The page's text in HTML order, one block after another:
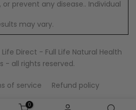
prevent any disease.. Individual
may vary.
Life Direct - Full Life Natural Health
- all rights reserved.
of service Refund policy
0